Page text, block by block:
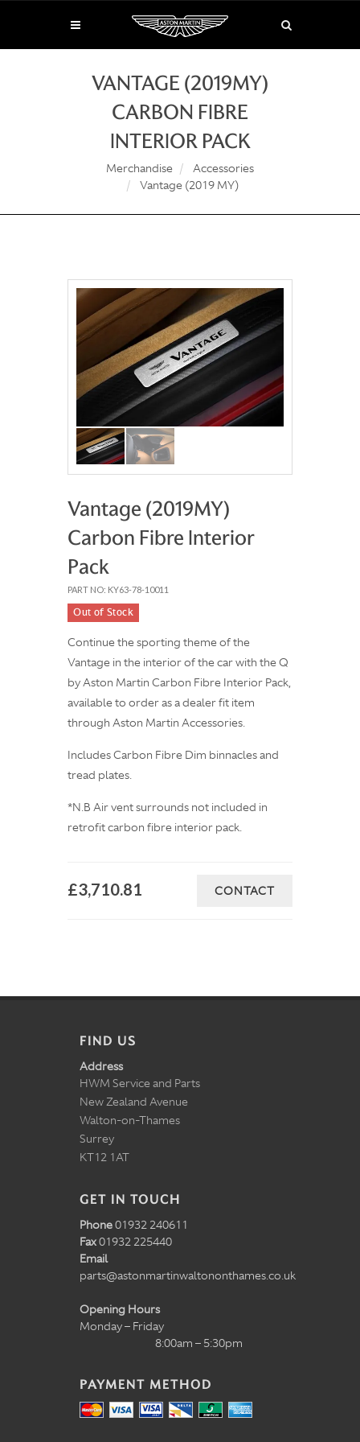
VANTAGE (2019MY)
CARBON FIBRE
INTERIOR PACK
Merchandise
Accessories
Vantage (2019 MY)
Vantage (2019MY)
Carbon Fibre Interior
Pack
PART NO: KY63-78-10011
Out of Stock
Continue the sporting theme of the
Vantage in the interior of the car with the Q
by Aston Martin Carbon Fibre Interior Pack,
available to order as a dealer fit item
through Aston Martin Accessories.
Includes Carbon Fibre Dim binnacles and
tread plates.
*N.B Air vent surrounds not included in
retrofit carbon fibre interior pack.
£3,710.81 CONTACT
FIND US
Address
HWM Service and Parts
New Zealand Avenue
Walton-on-Thames
Surrey
KT12 1AT
GET IN TOUCH
Phone01932 240611
Fax01932 225440
Email
parts@astonmartinwaltononthames.co.uk
Opening Hours
Monday – Friday
8:00am – 5:30pm
PAYMENT METHOD